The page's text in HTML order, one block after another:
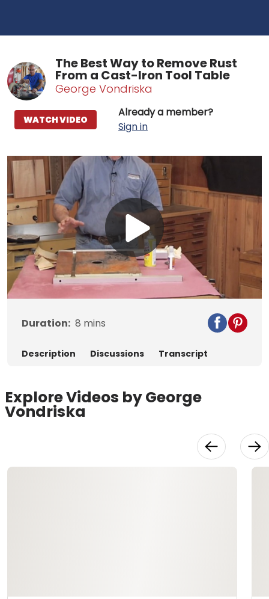
The Best Way to Remove Rust
From a Cast-Iron Tool Table
George Vondriska
Already a member?
Sign in
WATCH VIDEO
Play
Video
Duration: 8 mins
Description Discussions Transcript
Explore Videos by George
Vondriska